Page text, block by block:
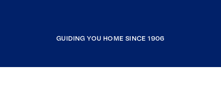
GUIDING YOU HOME SINCE 1906